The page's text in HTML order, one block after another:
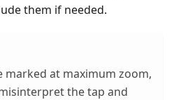
them if needed.
marked at maximum zoom,
the tap and